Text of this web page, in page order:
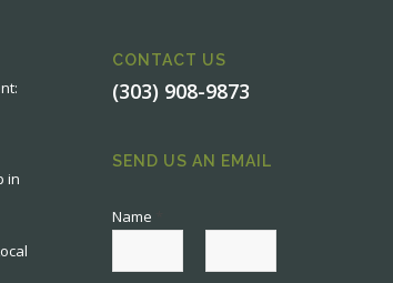
in
CONTACT US
(303) 908-9873
SEND US AN EMAIL
Name